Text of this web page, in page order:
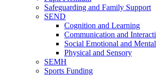
Safeguarding and Family Support
SEND
Cognition and Learning
Communication and
Social Emotional and
Physical and Sensory
SEMH
Sports Funding